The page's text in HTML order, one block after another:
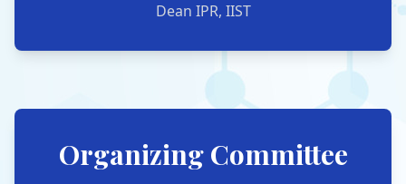
Dean IPR, IIST
Organizing Committee